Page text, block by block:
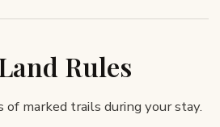
Rules
of marked trails during your stay.